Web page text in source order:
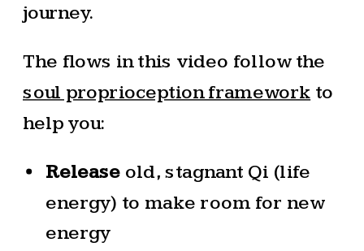
journey.
The flows in this video follow the
soul proprioception framework to
help you:
Release old, stagnant Qi (life
energy) to make room for new
energy